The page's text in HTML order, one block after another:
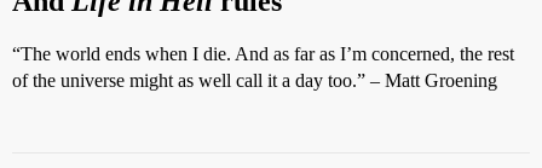
“The world ends when I die. And as far as I’m concerned, the rest
of the universe might as well call it a day too.” – Matt Groening